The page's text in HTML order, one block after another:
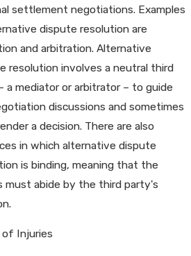
settlement negotiations. Examples
dispute resolution are
and arbitration. Alternative
resolution involves a neutral third
a mediator or arbitrator – to guide
discussions and sometimes
a decision. There are also
in which alternative dispute
is binding, meaning that the
must abide by the third party's
of Injuries